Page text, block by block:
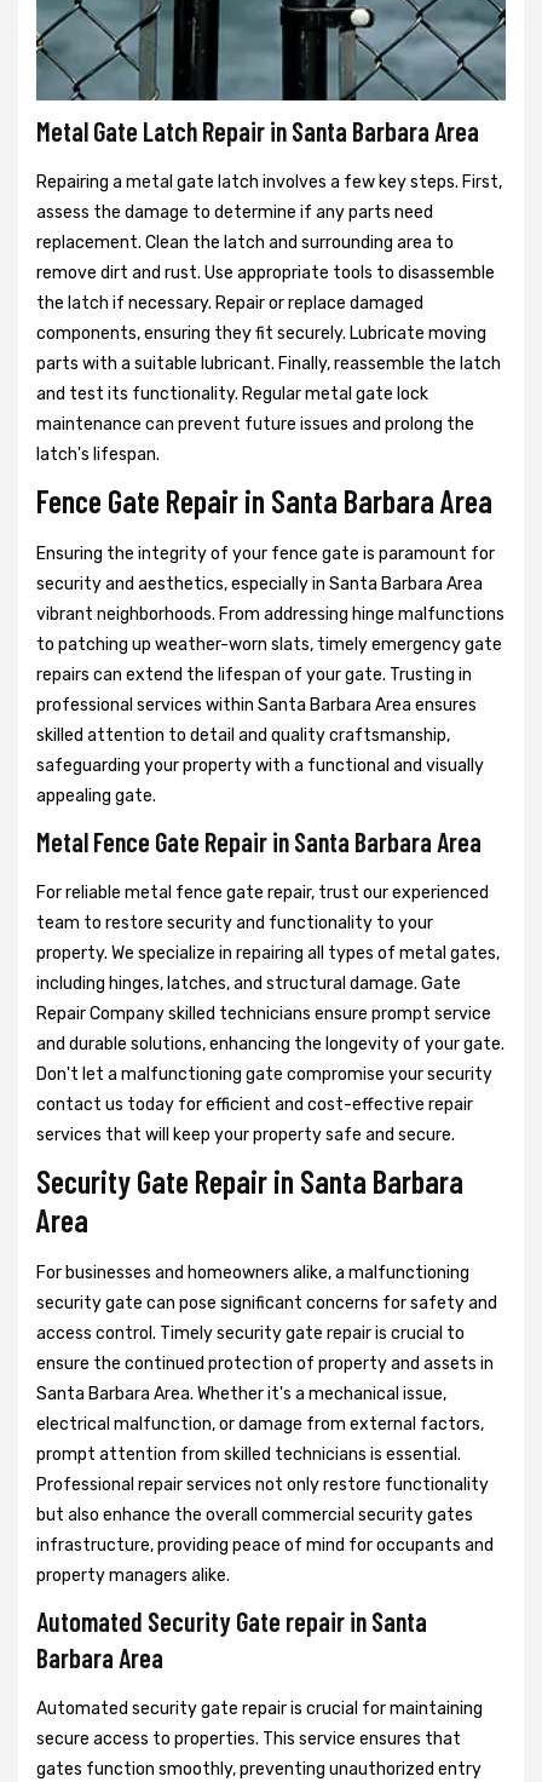
Metal Gate Latch Repair in Santa Barbara Area
Repairing a metal gate latch involves a few key steps. First,
assess the damage to determine if any parts need
replacement. Clean the latch and surrounding area to
remove dirt and rust. Use appropriate tools to disassemble
the latch if necessary. Repair or replace damaged
components, ensuring they fit securely. Lubricate moving
parts with a suitable lubricant. Finally, reassemble the latch
and test its functionality. Regular metal gate lock
maintenance can prevent future issues and prolong the
latch's lifespan.
Fence Gate Repair in Santa Barbara Area
Ensuring the integrity of your fence gate is paramount for
security and aesthetics, especially in Santa Barbara Area
vibrant neighborhoods. From addressing hinge malfunctions
to patching up weather-worn slats, timely emergency gate
repairs can extend the lifespan of your gate. Trusting in
professional services within Santa Barbara Area ensures
skilled attention to detail and quality craftsmanship,
safeguarding your property with a functional and visually
appealing gate.
Metal Fence Gate Repair in Santa Barbara Area
For reliable metal fence gate repair, trust our experienced
team to restore security and functionality to your
property. We specialize in repairing all types of metal gates,
including hinges, latches, and structural damage. Gate
Repair Company skilled technicians ensure prompt service
and durable solutions, enhancing the longevity of your gate.
Don't let a malfunctioning gate compromise your security
contact us today for efficient and cost-effective repair
services that will keep your property safe and secure.
Security Gate Repair in Santa Barbara
Area
For businesses and homeowners alike, a malfunctioning
security gate can pose significant concerns for safety and
access control. Timely security gate repair is crucial to
ensure the continued protection of property and assets in
Santa Barbara Area. Whether it's a mechanical issue,
electrical malfunction, or damage from external factors,
prompt attention from skilled technicians is essential.
Professional repair services not only restore functionality
but also enhance the overall commercial security gates
infrastructure, providing peace of mind for occupants and
property managers alike.
Automated Security Gate repair in Santa
Barbara Area
Automated security gate repair is crucial for maintaining
secure access to properties. This service ensures that
gates function smoothly, preventing unauthorized entry